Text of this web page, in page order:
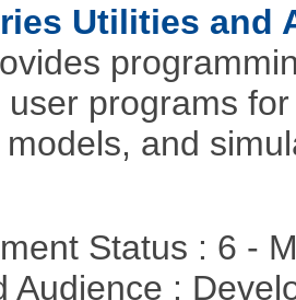
Utilities and
programs
and
Status : 6 -
Audience :